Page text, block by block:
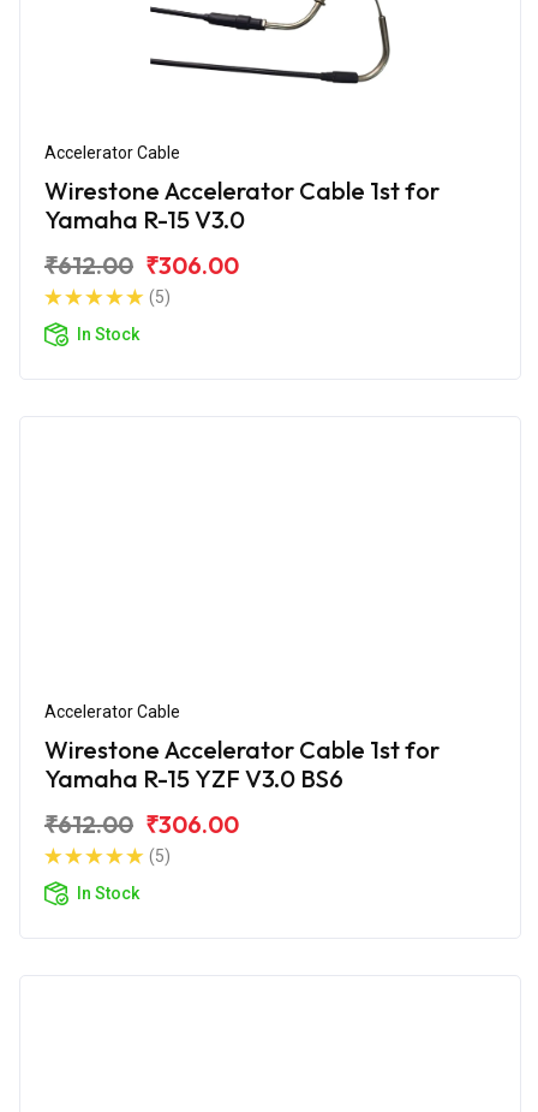
Accelerator Cable
Wirestone Accelerator Cable 1st for
Yamaha R-15 V3.0
₹612.00 ₹306.00
(5)
In Stock
Accelerator Cable
Wirestone Accelerator Cable 1st for
Yamaha R-15 YZF V3.0 BS6
₹612.00 ₹306.00
(5)
In Stock